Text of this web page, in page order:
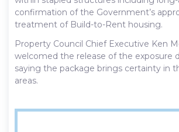
confirmation of the Government’s
treatment of Build-to-Rent housing.
Property Council Chief Executive Ken
welcomed the release of the exposure
saying the package brings certainty in
areas.